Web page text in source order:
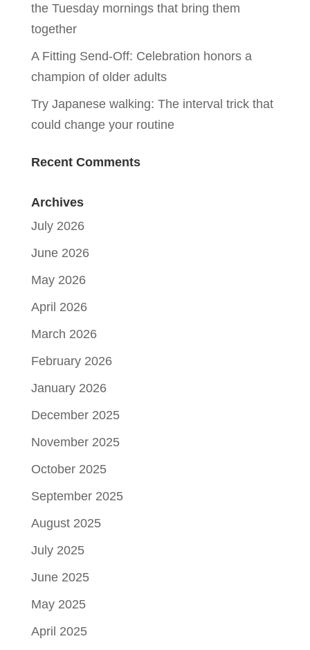
the Tuesday mornings that bring them
together
A Fitting Send-Off: Celebration honors a
champion of older adults
Try Japanese walking: The interval trick that
could change your routine
Recent Comments
Archives
July 2026
June 2026
May 2026
April 2026
March 2026
February 2026
January 2026
December 2025
November 2025
October 2025
September 2025
August 2025
July 2025
June 2025
May 2025
April 2025